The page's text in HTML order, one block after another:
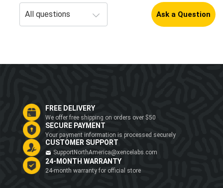
Ask a Question
FREE DELIVERY
We offer free shipping on orders over $50
SECURE PAYMENT
Your payment information is processed securely
CUSTOMER SUPPORT
SupportNorthAmerica@xencelabs.com
24-MONTH WARRANTY
24-month warranty for official store